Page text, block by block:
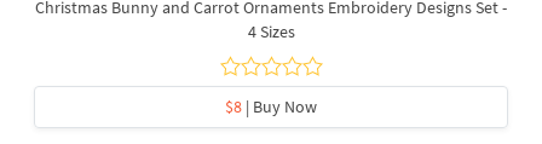
Christmas Bunny and Carrot Ornaments Embroidery Designs Set -
4 Sizes
$8 | Buy Now